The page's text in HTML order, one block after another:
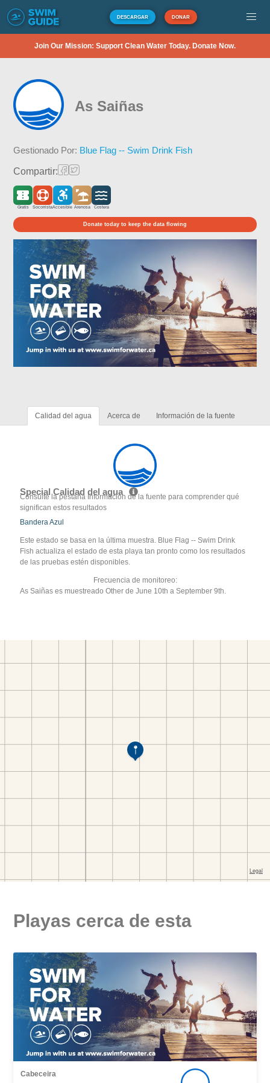
DESCARGAR DONAR
Join Our Mission: Support Clean Water Today. Donate Now.
As Saiñas
Gestionado Por: Blue Flag -- Swim Drink Fish
Compartir:
Gratis SocorristaAccesible Arenosa Costera
Donate today to keep the data flowing
Calidad del agua Acerca de Información de la fuente
Special Calidad del agua
Consulte la pestaña Información de la fuente para comprender qué
significan estos resultados
Bandera Azul
Este estado se basa en la última muestra. Blue Flag -- Swim Drink
Fish actualiza el estado de esta playa tan pronto como los resultados
de las pruebas estén disponibles.
Frecuencia de monitoreo:
As Saiñas es muestreado Other de June 10th a September 9th.
Playas cerca de esta
Cabeceira